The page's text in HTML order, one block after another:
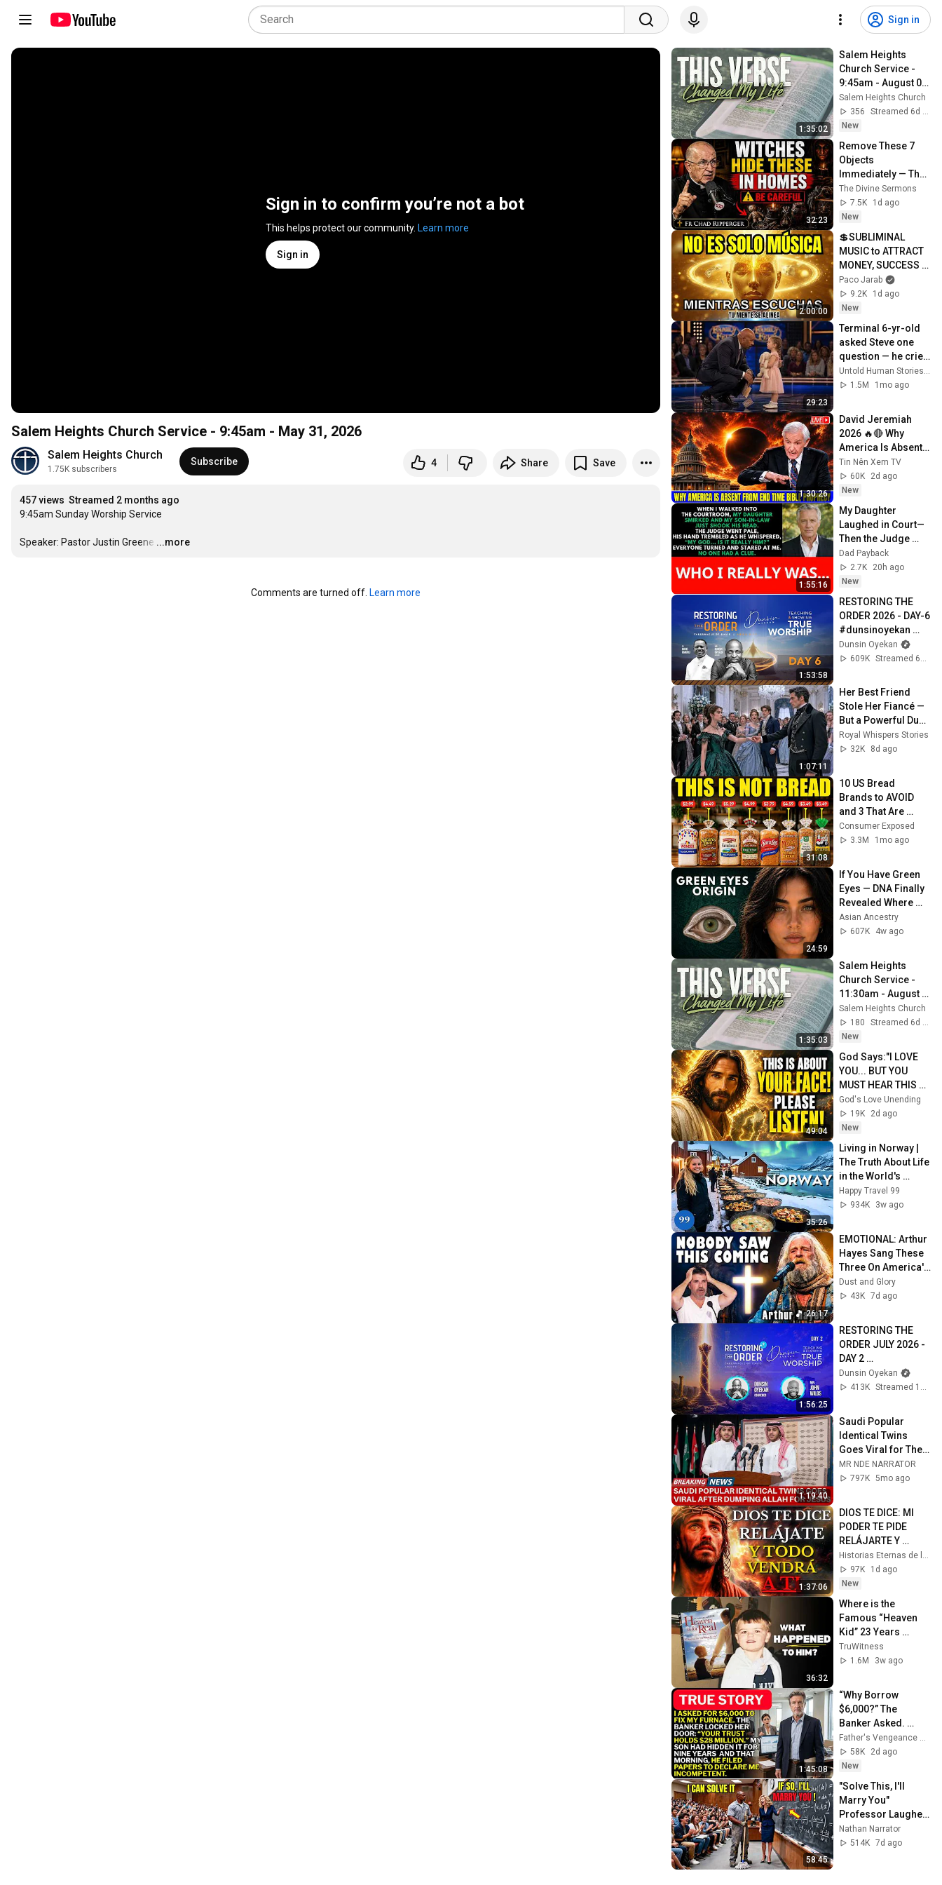
Sign in
Sign in to confirm you’re not a bot
This helps protect our community. Learn more
Sign in
Salem Heights Church Service - 9:45am - May 31, 2026
Salem Heights Church
1.75K subscribers
Subscribe 4 Share Save
457 views Streamed 2 months ago
9:45am Sunday Worship Service
Speaker: Pastor Justin Greene …
...more
Comments are turned off. Learn more
1:35:02
Salem Heights
Church Service -
9:45am - August 02,
2026
Salem Heights Church
356
Streamed 6d ago
New
32:23
Remove These 7
Objects
Immediately — They
Invite Darkness Into
Your Home! | Fr
Chad Ripperger
The Divine Sermons
7.5K
1d ago
New
2:00:00
💲SUBLIMINAL
MUSIC to ATTRACT
MONEY, SUCCESS
and LOVE ❤️2
Hours of
ReschedulingDark
Paco Jarab
9.2K
1d ago
New
29:23
Terminal 6-yr-old
asked Steve one
question — he cried
for 10 minutes
Untold Human Stories and 6 more
1.5M
1mo ago
1:30:26
David Jeremiah
2026 🔥🔴 Why
America Is Absent
From End Time
Bible Prophecy 💥🔴
David Jeremiah
Tin Nên Xem TV
60K
2d ago
New
1:55:16
My Daughter
Laughed in Court—
Then the Judge
Went Pale and
Whispered, "It's
Him."  Dad Payback.
Dad Payback
2.7K
20h ago
New
1:53:58
RESTORING THE
ORDER 2026 - DAY-6
#dunsinoyekan
#worship
#intimacy
Dunsin Oyekan
609K
1:07:11
Her Best Friend
Stole Her Fiancé —
But a Powerful Duke
Chose Her Before
the Whole Ballroom
Royal Whispers Stories
32K
8d ago
31:08
10 US Bread
Brands to AVOID
and 3 That Are
Actually Safe
Consumer Exposed
3.3M
1mo ago
24:59
If You Have Green
Eyes — DNA Finally
Revealed Where
They Really Come
From
Asian Ancestry
607K
4w ago
1:35:03
Salem Heights
Church Service -
11:30am - August
02, 2026
Salem Heights Church
180
Streamed 6d ago
New
49:04
God Says:"I LOVE
YOU... BUT YOU
MUST HEAR THIS
ABOUT
YOURSELF!"/God
Message Now/God
God's Love Unending
19K
2d ago
New
35:26
Living in Norway |
The Truth About Life
in the World's
Richest and Most
Beautiful Country |
Happy Travel 99
934K
3w ago
26:17
EMOTIONAL: Arthur
Hayes Sang These
Three On America's
GOt Talent And
Nobody Could Hold
Dust and Glory
43K 7d ago
1:56:25
RESTORING THE
ORDER JULY 2026 -
DAY 2
#dunsinoyekan
#worship
Dunsin Oyekan
413K
Streamed 1mo ago
1:19:40
Saudi Popular
Identical Twins
Goes Viral for Their
Conversion: 'Jesus
Appeared to Us in
MR NDE NARRATOR
797K 5mo ago
1:37:06
DIOS TE DICE: MI
PODER TE PIDE
RELÁJARTE Y
SOLTAR EL
CONTROL, TODO
LLEGARÁ EN SU
PERFECTO
97K
1d ago
New
36:32
Where is the
Famous “Heaven
Kid” 23 Years
Later?
TruWitness
1.6M
3w ago
1:45:08
“Why Borrow
$6,000?” The
Banker Asked.
“Your Son Has
Controlled Your
$28 Million for 9
58K
2d ago
New
58:45
"Solve This, I'll
Marry You"
Professor Laughed
— Black Janitor Did
and Now She Can't
Nathan Narrator
514K 7d ago